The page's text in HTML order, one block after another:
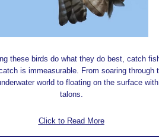
these birds do what they do best, catch
is immeasurable. From soaring through
world to floating on the surface
talons.
Click to Read More